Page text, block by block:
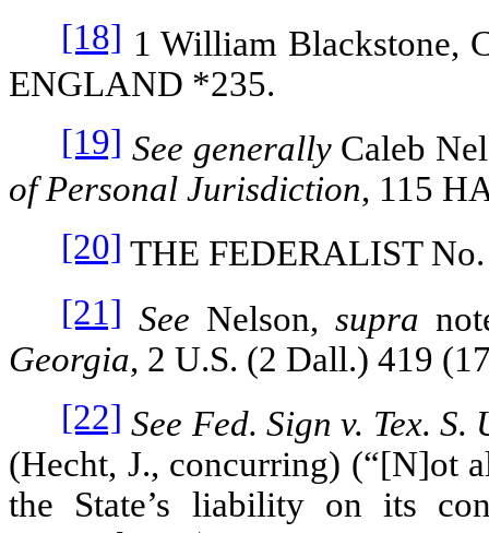
[18] 1 William Blackstone,
ENGLAND *235.
[19] See generally Caleb
of Personal Jurisdiction, 115
[20] THE FEDERALIST
[21] See Nelson, supra
Georgia, 2 U.S. (2 Dall.) 419
[22] See Fed. Sign v. Tex. S.
(Hecht, J., concurring) (“[N]ot
the State’s liability on its